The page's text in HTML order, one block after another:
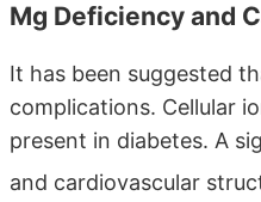
Mg Deficiency and
It has been suggested
complications. Cellular
present in diabetes. A
and cardiovascular